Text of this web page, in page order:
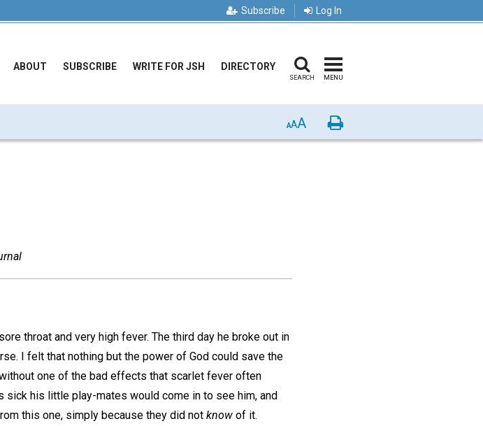
Subscribe Log In
ABOUT SUBSCRIBE WRITE FOR JSH DIRECTORY
SEARCH MENU
AAA Print
throat and very high fever. The third day he broke out in
I felt that nothing but the power of God could save the
one of the bad effects that scarlet fever often
sick his little play-mates would come in to see him, and
this one, simply because they did not know of it.